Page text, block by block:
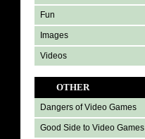
Fun
Images
Videos
OTHER
Dangers of Video Games
Good Side to Video Games